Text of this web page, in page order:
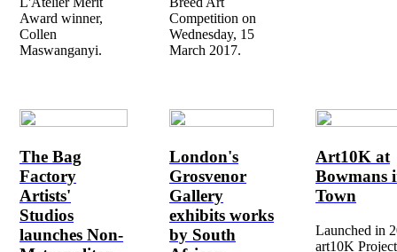
Award winner,
Collen
Maswanganyi.
Competition on
Wednesday, 15
March 2017.
The Bag
Factory
Artists'
Studios
launches Non-
London's
Grosvenor
Gallery
exhibits works
by South
Art10K at
Bowmans
Town
Launched in
art10K